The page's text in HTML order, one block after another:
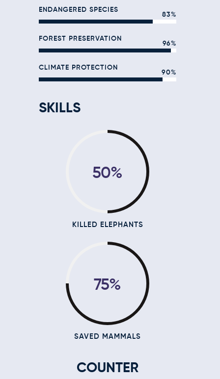
ENDANGERED SPECIES
83%
FOREST PRESERVATION
96%
CLIMATE PROTECTION
90%
SKILLS
50%
KILLED ELEPHANTS
75%
SAVED MAMMALS
COUNTER